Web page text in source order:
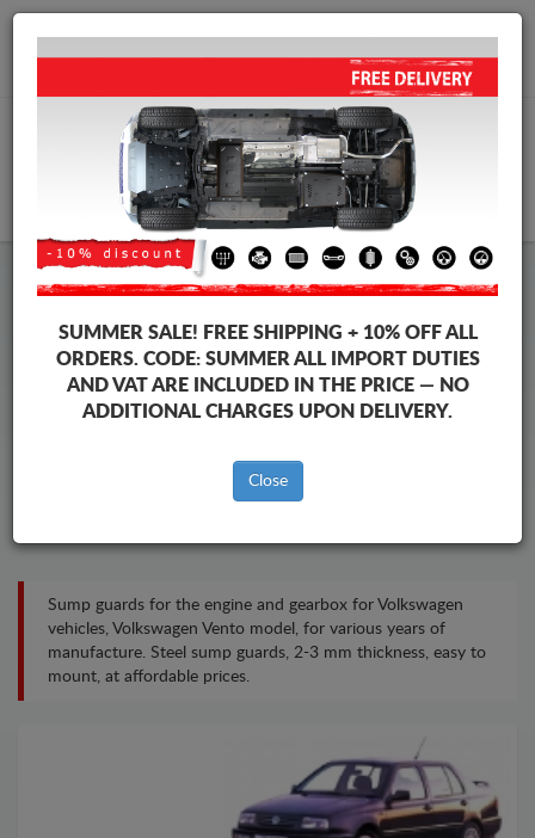
+40 754 514 916
info@sump-guard.co.uk
Volkswagen Vento Steel Engine
Sump Guard
Sump guards for the engine and gearbox for Volkswagen
vehicles, Volkswagen Vento model, for various years of
manufacture. Steel sump guards, 2-3 mm thickness, easy to
mount, at affordable prices.
SUMMER SALE! FREE SHIPPING + 10% OFF ALL
ORDERS. CODE: SUMMERALL IMPORT DUTIES
AND VAT ARE INCLUDED IN THE PRICE — NO
ADDITIONAL CHARGES UPON DELIVERY.
Close